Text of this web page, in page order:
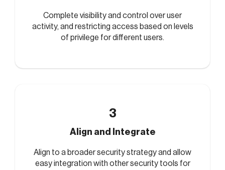
Complete visibility and control over user
activity, and restricting access based on levels
of privilege for different users.
3
Align and Integrate
Align to a broader security strategy and allow
easy integration with other security tools for